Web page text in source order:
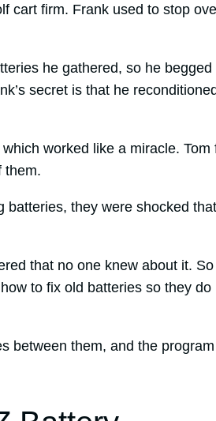
cart firm. Frank used to stop
he gathered, so he begged
secret is that he
worked like a miracle. Tom
them.
batteries, they were shocked
that no one knew about it.
to fix old batteries so they do
between them, and the